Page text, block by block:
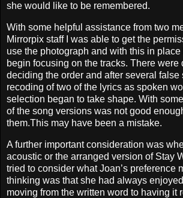
she would like to be remembered.
With some helpful assistance from two
Mirrorpix staff I was able to get the
use the photograph and with this in
begin focusing on the tracks. There were
deciding the order and after several false
recoding of two of the lyrics as spoken
selection began to take shape. With
of the song versions was not good
them.This may have been a mistake.
A further important consideration was
acoustic or the arranged version of Stay
tried to consider what Joan’s preference
thinking was that she had always
moving from the written word to having it